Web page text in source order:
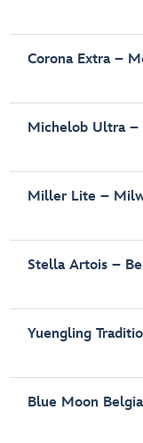
Corona Extra –
Michelob Ultra –
Miller Lite –
Stella Artois –
Yuengling
Blue Moon